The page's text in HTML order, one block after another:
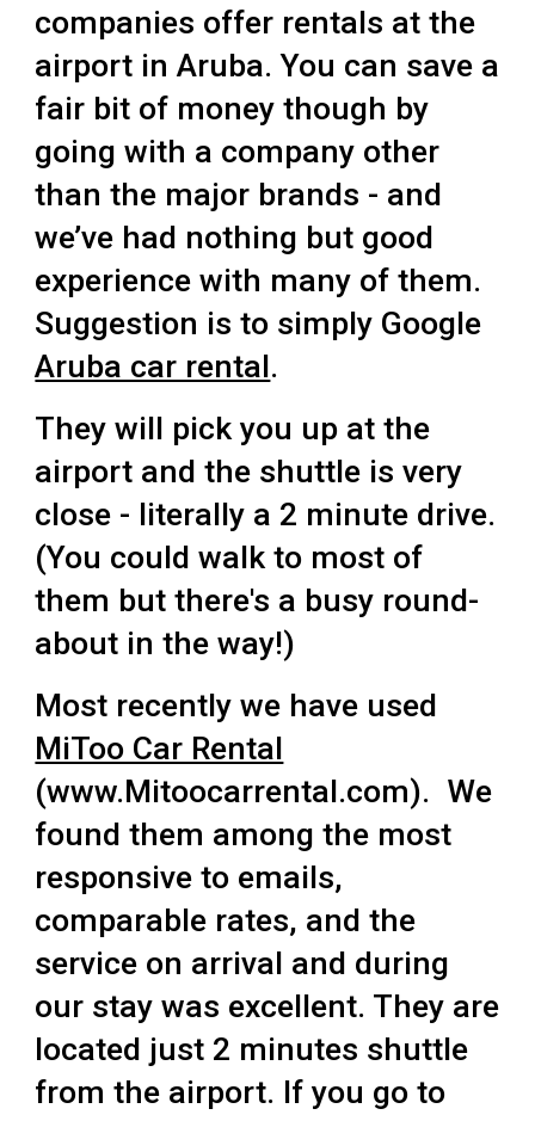
companies offer rentals at the
airport in Aruba. You can save a
fair bit of money though by
going with a company other
than the major brands - and
we’ve had nothing but good
experience with many of them.
Suggestion is to simply Google
Aruba car rental.
They will pick you up at the
airport and the shuttle is very
close - literally a 2 minute drive.
(You could walk to most of
them but there's a busy round-
about in the way!)
Most recently we have used
MiToo Car Rental
(www.Mitoocarrental.com). We
found them among the most
responsive to emails,
comparable rates, and the
service on arrival and during
our stay was excellent. They are
located just 2 minutes shuttle
from the airport. If you go to